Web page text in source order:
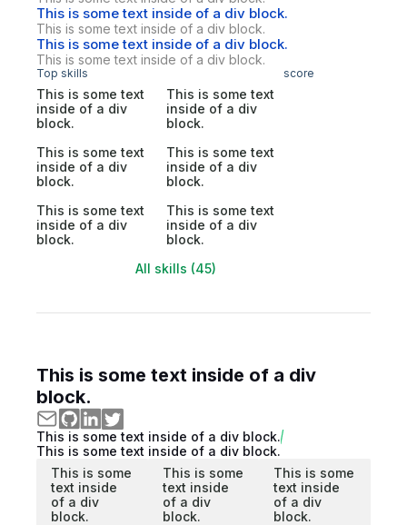
This is some text inside of a div block.
This is some text inside of a div block.
This is some text inside of a div block.
This is some text inside of a div block.
Top skills score
This is some text
inside of a div
block.
This is some text
inside of a div
block.
This is some text
inside of a div
block.
This is some text
inside of a div
block.
This is some text
inside of a div
block.
This is some text
inside of a div
block.
All skills (45)
This is some text inside of a div
block.
This is some text inside of a div block.
This is some text inside of a div block.
This is some
text inside
of a div
block.
This is some
text inside
of a div
block.
This is some
text inside
of a div
block.